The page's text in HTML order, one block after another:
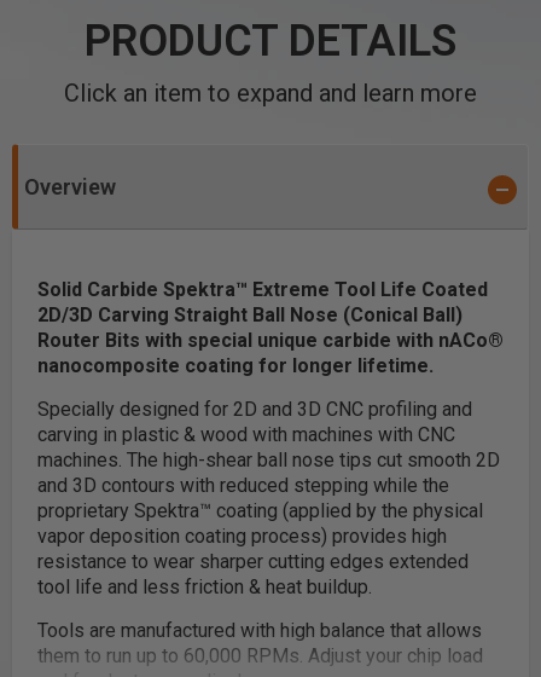
PRODUCT DETAILS
Click an item to expand and learn more
Overview
Solid Carbide Spektra™ Extreme Tool Life Coated
2D/3D Carving Straight Ball Nose (Conical Ball)
Router Bits with special unique carbide with nACo®
nanocomposite coating for longer lifetime.
Specially designed for 2D and 3D CNC profiling and
carving in plastic & wood with machines with CNC
machines. The high-shear ball nose tips cut smooth 2D
and 3D contours with reduced stepping while the
proprietary Spektra™ coating (applied by the physical
vapor deposition coating process) provides high
resistance to wear sharper cutting edges extended
tool life and less friction & heat buildup.
Tools are manufactured with high balance that allows
them to run up to 60,000 RPMs. Adjust your chip load